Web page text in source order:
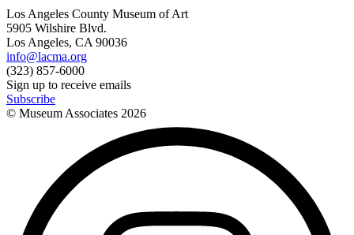
Los Angeles County Museum of Art
5905 Wilshire Blvd.
Los Angeles, CA 90036
info@lacma.org
(323) 857-6000
Sign up to receive emails
Subscribe
© Museum Associates 2026